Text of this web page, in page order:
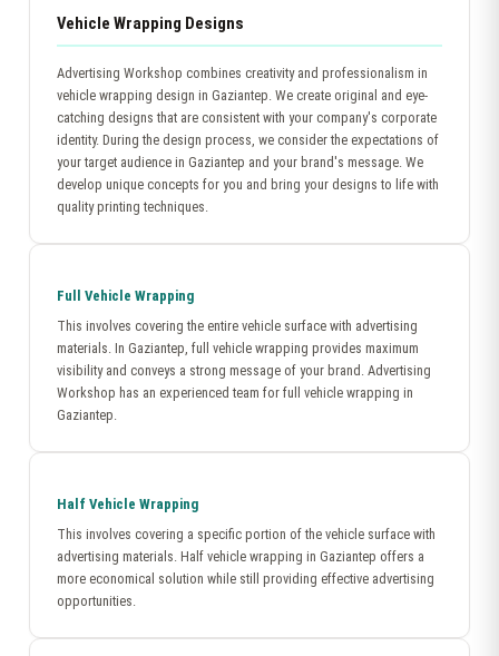
Vehicle Wrapping Designs
Advertising Workshop combines creativity and professionalism in
vehicle wrapping design in Gaziantep. We create original and eye-
catching designs that are consistent with your company's corporate
identity. During the design process, we consider the expectations of
your target audience in Gaziantep and your brand's message. We
develop unique concepts for you and bring your designs to life with
quality printing techniques.
Full Vehicle Wrapping
This involves covering the entire vehicle surface with advertising
materials. In Gaziantep, full vehicle wrapping provides maximum
visibility and conveys a strong message of your brand. Advertising
Workshop has an experienced team for full vehicle wrapping in
Gaziantep.
Half Vehicle Wrapping
This involves covering a specific portion of the vehicle surface with
advertising materials. Half vehicle wrapping in Gaziantep offers a
more economical solution while still providing effective advertising
opportunities.